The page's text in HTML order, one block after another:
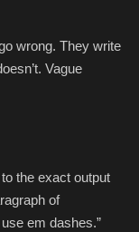
wrong. They write
Vague
the exact output
of
em dashes.”